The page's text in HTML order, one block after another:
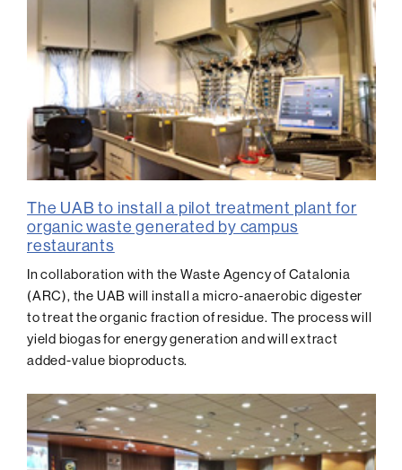
The UAB to install a pilot treatment plant for
organic waste generated by campus
restaurants
In collaboration with the Waste Agency of Catalonia
(ARC), the UAB will install a micro-anaerobic digester
to treat the organic fraction of residue. The process will
yield biogas for energy generation and will extract
added-value bioproducts.